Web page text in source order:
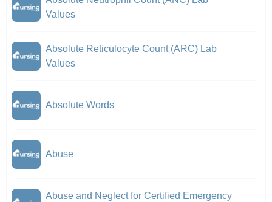
Values
Absolute Reticulocyte Count (ARC) Lab
Values
Absolute Words
Abuse
Abuse and Neglect for Certified Emergency